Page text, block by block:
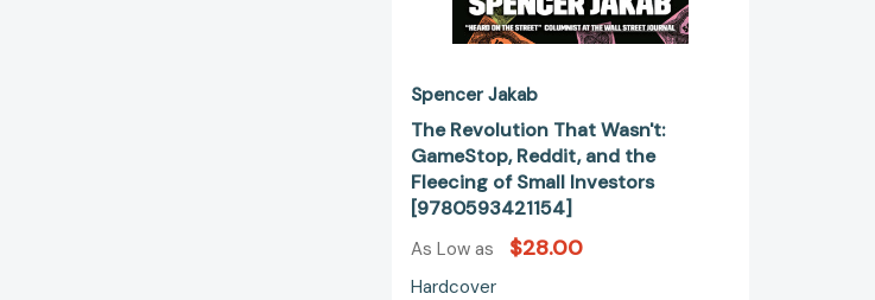
Spencer Jakab
The Revolution That Wasn't:
GameStop, Reddit, and the
Fleecing of Small Investors
[9780593421154]
As Low as $28.00
Hardcover